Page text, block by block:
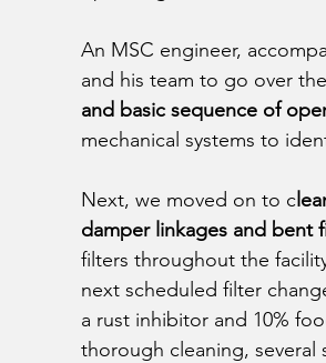
An MSC engineer,
and his team to go over the
and basic sequence of
mechanical systems to
Next, we moved on to c
damper linkages and bent
filters throughout the
next scheduled filter
a rust inhibitor and 10%
thorough cleaning, several